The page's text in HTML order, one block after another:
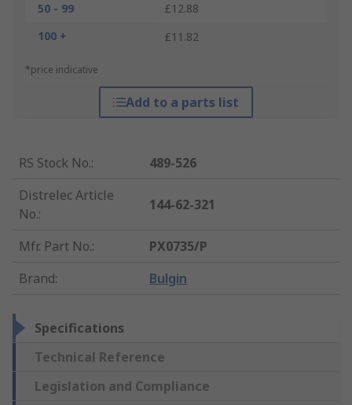
50 - 99
£12.88
100 +
£11.82
*price indicative
Add to a parts list
RS Stock No.:
489-526
Distrelec Article
No.:
144-62-321
Mfr. Part No.:
PX0735/P
Brand: Bulgin
Specifications
Technical Reference
Legislation and Compliance